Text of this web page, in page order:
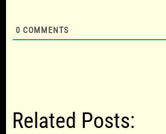
0 COMMENTS
Related Posts: